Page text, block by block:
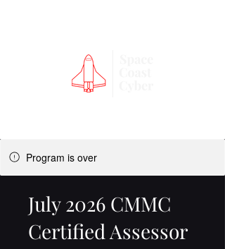
Program is over
July 2026 CMMC
Certified Assessor